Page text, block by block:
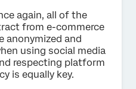
again, all of the
from e-commerce
anonymized and
using social media
respecting platform
is equally key.